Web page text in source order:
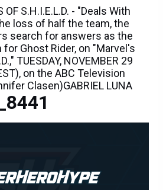
OF S.H.I.E.L.D. - "Deals With
loss of half the team, the
search for answers as the
Ghost Rider, on "Marvel's
TUESDAY, NOVEMBER 29
on the ABC Television
Clasen)GABRIEL LUNA